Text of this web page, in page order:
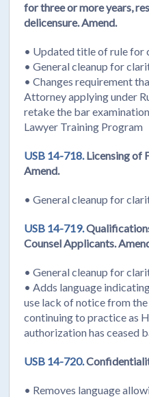
for three or more years,
delicensure. Amend.
• Updated title of rule for
• General cleanup for
• Changes requirement
Attorney applying under
retake the bar
Lawyer Training Program
USB 14-718.Licensing of
Amend.
• General cleanup for
USB 14-719.
Counsel Applicants.
• General cleanup for
• Adds language
use lack of notice from the
continuing to practice as
authorization has ceased
USB 14-720.
• Removes language